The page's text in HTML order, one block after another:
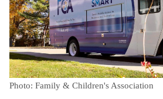
Photo: Family & Children's Association